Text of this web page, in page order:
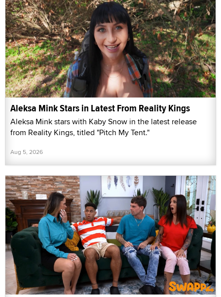
Aleksa Mink Stars in Latest From Reality Kings
Aleksa Mink stars with Kaby Snow in the latest release
from Reality Kings, titled "Pitch My Tent."
Aug 5, 2026